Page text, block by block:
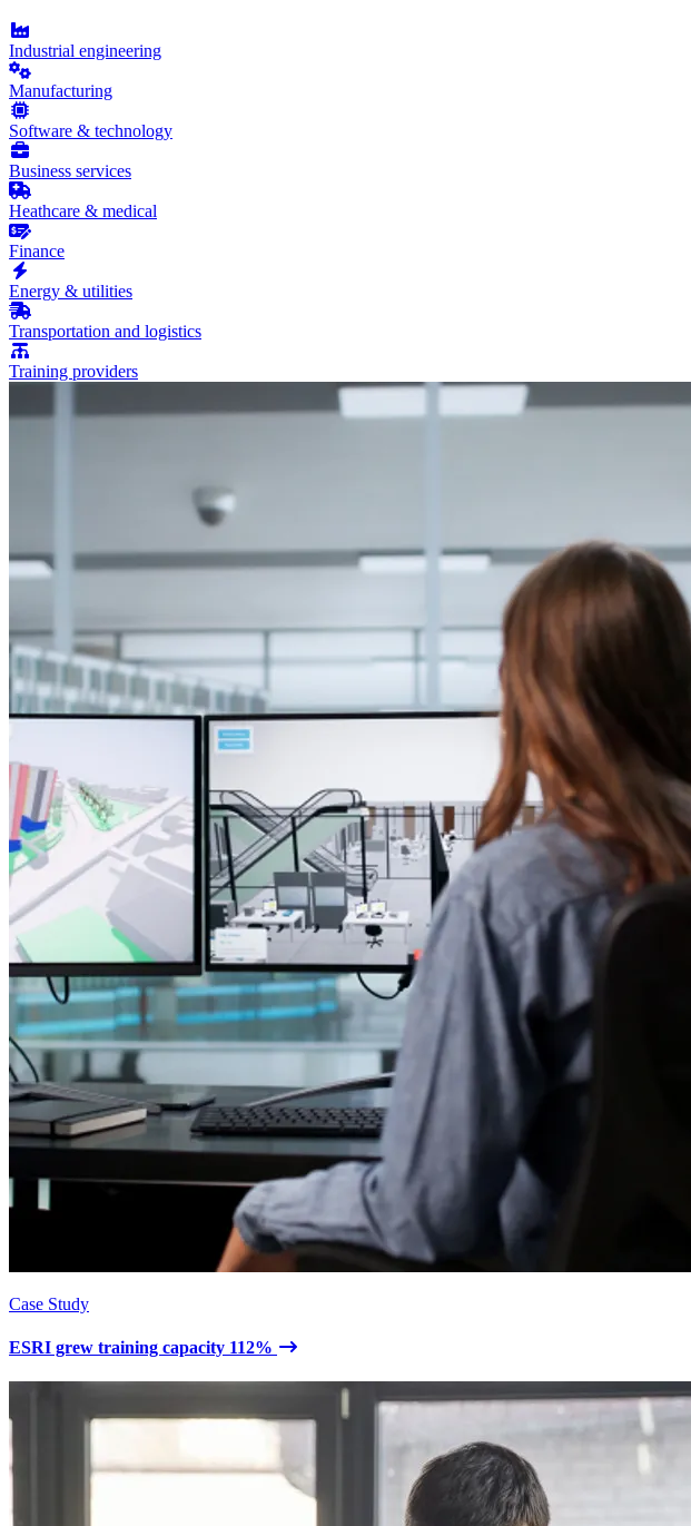
Industrial engineering
Manufacturing
Software & technology
Business services
Heathcare & medical
Finance
Energy & utilities
Transportation and logistics
Training providers
Case Study
ESRI grew training capacity 112%